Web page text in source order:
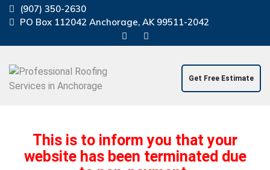
This is to inform you that your
website has been terminated due
(907) 350-2630
PO Box 112042 Anchorage, AK 99511-2042
Get Free Estimate
Commercial Service Windstorm Damage Repair